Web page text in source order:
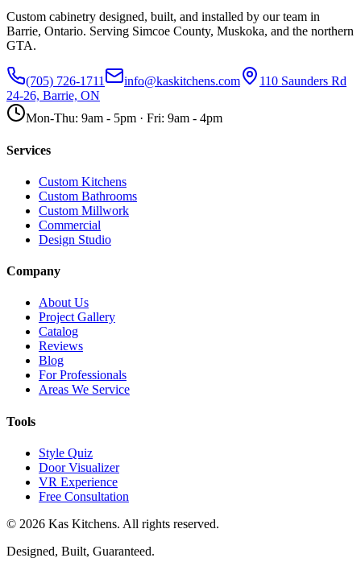
Custom cabinetry designed, built, and installed by our team in
Barrie, Ontario. Serving Simcoe County, Muskoka, and the northern
GTA.
(705) 726-1711 info@kaskitchens.com
110 Saunders Rd
24-26, Barrie, ON
Mon-Thu: 9am - 5pm · Fri: 9am - 4pm
Services
Custom Kitchens
Custom Bathrooms
Custom Millwork
Commercial
Design Studio
Company
About Us
Project Gallery
Catalog
Reviews
Blog
For Professionals
Areas We Service
Tools
Style Quiz
Door Visualizer
VR Experience
Free Consultation
© 2026 Kas Kitchens. All rights reserved.
Designed, Built, Guaranteed.